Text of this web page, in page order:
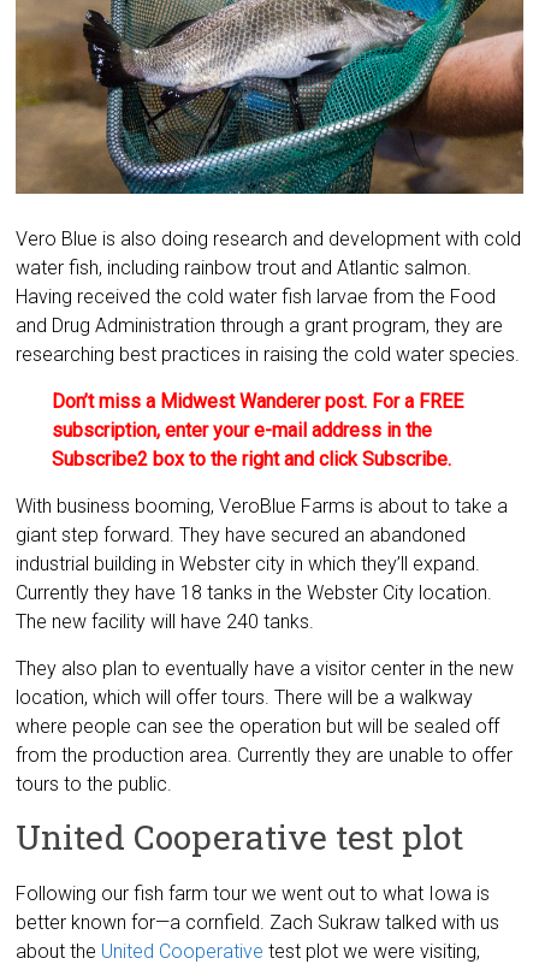
Vero Blue is also doing research and development with cold
water fish, including rainbow trout and Atlantic salmon.
Having received the cold water fish larvae from the Food
and Drug Administration through a grant program, they are
researching best practices in raising the cold water species.
Don’t miss a Midwest Wanderer post. For a FREE
subscription, enter your e-mail address in the
Subscribe2 box to the right and click Subscribe.
With business booming, VeroBlue Farms is about to take a
giant step forward. They have secured an abandoned
industrial building in Webster city in which they’ll expand.
Currently they have 18 tanks in the Webster City location.
The new facility will have 240 tanks.
They also plan to eventually have a visitor center in the new
location, which will offer tours. There will be a walkway
where people can see the operation but will be sealed off
from the production area. Currently they are unable to offer
tours to the public.
United Cooperative test plot
Following our fish farm tour we went out to what Iowa is
better known for—a cornfield. Zach Sukraw talked with us
about the United Cooperative test plot we were visiting,